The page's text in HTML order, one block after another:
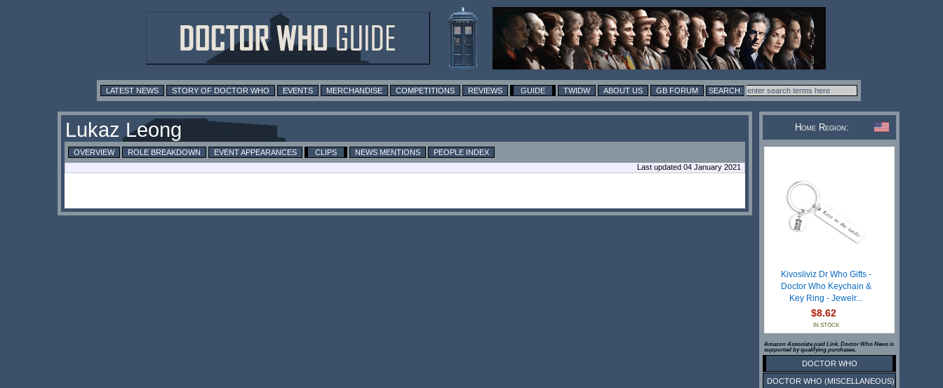
LATEST NEWS STORY OF DOCTOR WHO EVENTS MERCHANDISE COMPETITIONS REVIEWS GUIDE TWIDW ABOUT US GB FORUM
Lukaz Leong
OVERVIEW ROLE BREAKDOWN EVENT APPEARANCES CLIPS NEWS MENTIONS
PEOPLE INDEX
Last updated 04 January 2021
Home Region:
Kivosliviz Dr Who Gifts -
Doctor Who Keychain &
Key Ring - Jewelr...
$8.62
IN STOCK
Amazon Associate paid Link. Doctor Who News is
supported by qualifying purchases.
DOCTOR WHO
DOCTOR WHO (MISCELLANEOUS)